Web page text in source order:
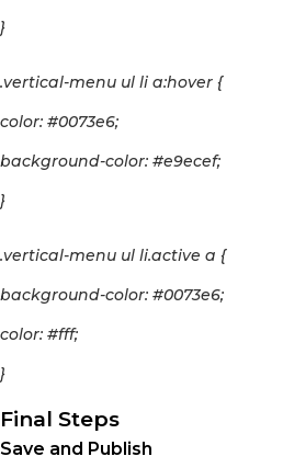
}
.vertical-menu ul li a:hover {
color: #0073e6;
background-color: #e9ecef;
}
.vertical-menu ul li.active a {
background-color: #0073e6;
color: #fff;
}
Final Steps
Save and Publish